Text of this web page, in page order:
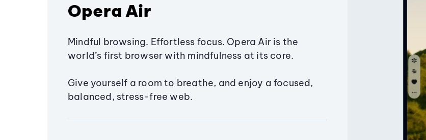
Opera Air
Mindful browsing. Effortless focus. Opera Air is the
world’s first browser with mindfulness at its core.
Give yourself a room to breathe, and enjoy a focused,
balanced, stress-free web.